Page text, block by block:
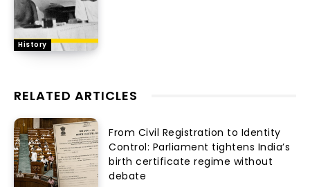
History
RELATED ARTICLES
From Civil Registration to Identity
Control: Parliament tightens India’s
birth certificate regime without
debate